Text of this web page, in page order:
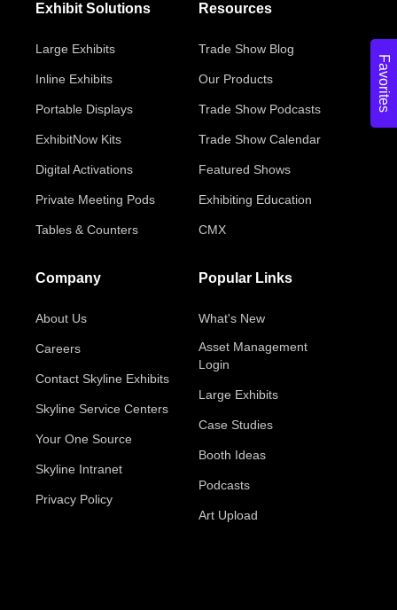
Favorites
Exhibit Solutions
Large Exhibits
Inline Exhibits
Portable Displays
ExhibitNow Kits
Digital Activations
Private Meeting Pods
Tables & Counters
Resources
Trade Show Blog
Our Products
Trade Show Podcasts
Trade Show Calendar
Featured Shows
Exhibiting Education
CMX
Company
About Us
Careers
Contact Skyline Exhibits
Skyline Service Centers
Your One Source
Skyline Intranet
Privacy Policy
Popular Links
What's New
Asset Management
Login
Large Exhibits
Case Studies
Booth Ideas
Podcasts
Art Upload